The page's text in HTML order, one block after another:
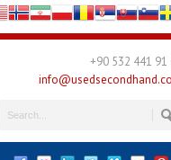
+90 532 441 91